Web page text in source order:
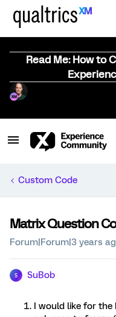
Read Me: How to
Custom Code
Matrix Question
Forum|Forum|3 years
S SuBob
I would like for the